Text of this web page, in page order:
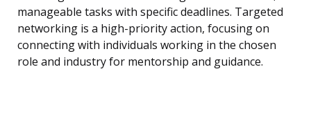
manageable tasks with specific deadlines. Targeted
networking is a high-priority action, focusing on
connecting with individuals working in the chosen
role and industry for mentorship and guidance.